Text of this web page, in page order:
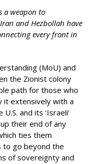
a weapon to
and Hezbollah have
every front in
(MoU) and
the Zionist colony
path for those who
it extensively with a
and its ‘Israeli’
their end of any
ties them
to go beyond the
of sovereignty and